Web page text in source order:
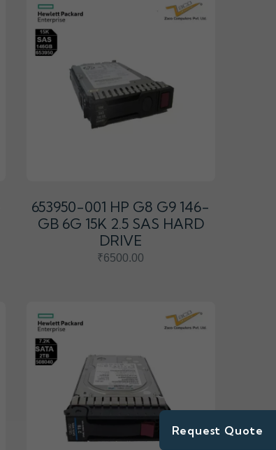
Request Quote
653950-001 HP G8 G9 146-
GB 6G 15K 2.5 SAS HARD
DRIVE
₹6500.00